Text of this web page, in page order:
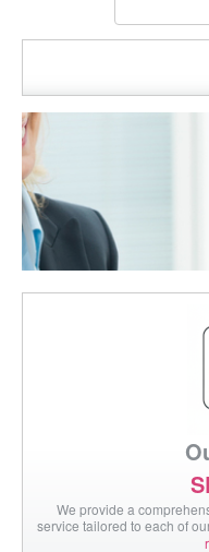
our services
sectors
your payroll
We provide a
service tailored to each of